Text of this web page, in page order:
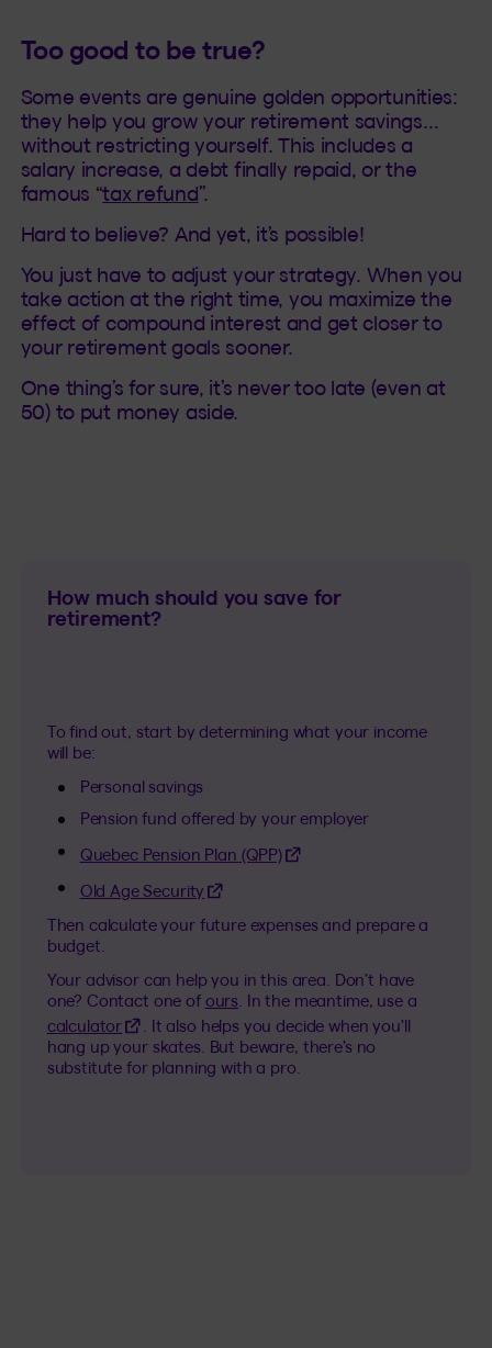
Too good to be true?
Some events are genuine golden opportunities:
they help you grow your retirement savings…
without restricting yourself. This includes a
salary increase, a debt finally repaid, or the
famous “tax refund”.
Hard to believe? And yet, it’s possible!
You just have to adjust your strategy. When you
take action at the right time, you maximize the
effect of compound interest and get closer to
your retirement goals sooner.
One thing’s for sure, it’s never too late (even at
50) to put money aside.
How much should you save for
retirement?
To find out, start by determining what your income
will be:
Personal savings
Pension fund offered by your employer
Quebec Pension Plan (QPP)(This hyperlink will open in a
Old Age Security (This hyperlink will open in a new tab)
Then calculate your future expenses and prepare a
budget.
Your advisor can help you in this area. Don’t have
one? Contact one of ours . In the meantime, use a
calculator(This hyperlink will open in a new tab)
. It also helps you decide when you'll
hang up your skates. But beware, there’s no
substitute for planning with a pro.